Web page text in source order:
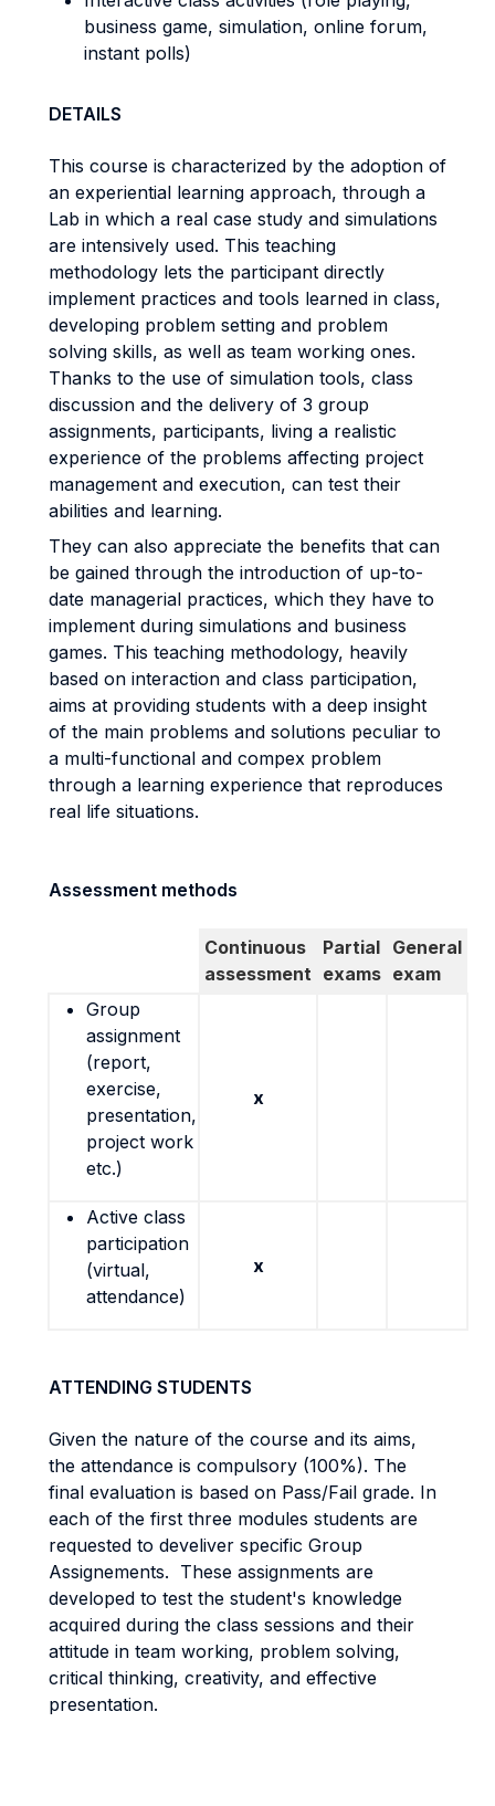
business game, simulation, online forum,
instant polls)
DETAILS
This course is characterized by the adoption of
an experiential learning approach, through a
Lab in which a real case study and simulations
are intensively used. This teaching
methodology lets the participant directly
implement practices and tools learned in class,
developing problem setting and problem
solving skills, as well as team working ones.
Thanks to the use of simulation tools, class
discussion and the delivery of 3 group
assignments, participants, living a realistic
experience of the problems affecting project
management and execution, can test their
abilities and learning.
They can also appreciate the benefits that can
be gained through the introduction of up-to-
date managerial practices, which they have to
implement during simulations and business
games. This teaching methodology, heavily
based on interaction and class participation,
aims at providing students with a deep insight
of the main problems and solutions peculiar to
a multi-functional and compex problem
through a learning experience that reproduces
real life situations.
Assessment methods
Continuous
assessment
Partial
exams
General
exam
Group
assignment
(report,
exercise,
presentation,
project work
etc.)
x
Active class
participation
(virtual,
attendance)
x
ATTENDING STUDENTS
Given the nature of the course and its aims,
the attendance is compulsory (100%). The
final evaluation is based on Pass/Fail grade. In
each of the first three modules students are
requested to develiver specific Group
Assignements. These assignments are
developed to test the student's knowledge
acquired during the class sessions and their
attitude in team working, problem solving,
critical thinking, creativity, and effective
presentation.